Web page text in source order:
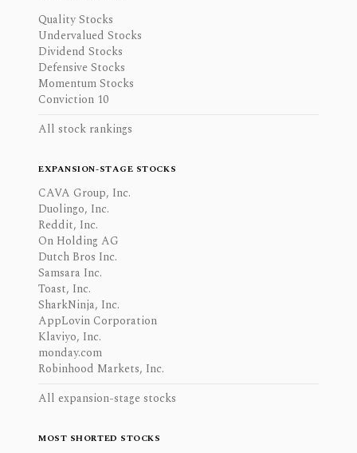
Quality Stocks
Undervalued Stocks
Dividend Stocks
Defensive Stocks
Momentum Stocks
Conviction 10
All stock rankings
EXPANSION-STAGE STOCKS
CAVA Group, Inc.
Duolingo, Inc.
Reddit, Inc.
On Holding AG
Dutch Bros Inc.
Samsara Inc.
Toast, Inc.
SharkNinja, Inc.
AppLovin Corporation
Klaviyo, Inc.
monday.com
Robinhood Markets, Inc.
All expansion-stage stocks
MOST SHORTED STOCKS